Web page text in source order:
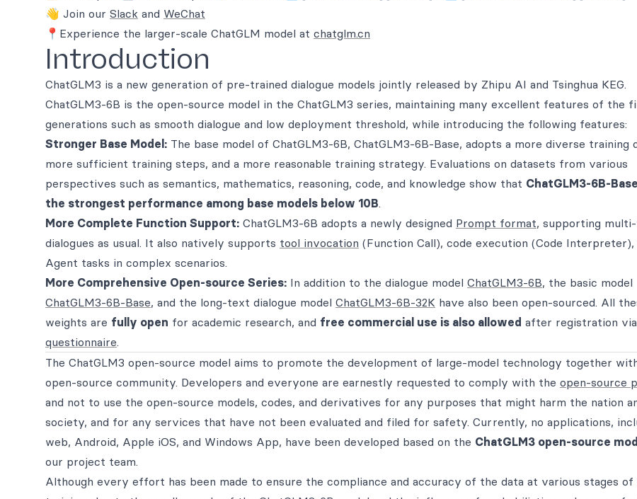
👋 Join our Slack and WeChat
📍Experience the larger-scale ChatGLM model at chatglm.cn
Introduction
ChatGLM3 is a new generation of pre-trained dialogue models jointly released by Zhipu AI and Tsinghua KEG.
ChatGLM3-6B is the open-source model in the ChatGLM3 series, maintaining many excellent features of the
generations such as smooth dialogue and low deployment threshold, while introducing the following features:
Stronger Base Model: The base model of ChatGLM3-6B, ChatGLM3-6B-Base, adopts a more diverse training
more sufficient training steps, and a more reasonable training strategy. Evaluations on datasets from various
perspectives such as semantics, mathematics, reasoning, code, and knowledge show that ChatGLM3-6B-
the strongest performance among base models below 10B.
More Complete Function Support: ChatGLM3-6B adopts a newly designed Prompt format, supporting
dialogues as usual. It also natively supports tool invocation (Function Call), code execution (Code Interpreter),
Agent tasks in complex scenarios.
More Comprehensive Open-source Series: In addition to the dialogue model ChatGLM3-6B, the basic model
ChatGLM3-6B-Base, and the long-text dialogue model ChatGLM3-6B-32K have also been open-sourced. All
weights are fully open for academic research, and free commercial use is also allowed after registration
questionnaire.
The ChatGLM3 open-source model aims to promote the development of large-model technology together
open-source community. Developers and everyone are earnestly requested to comply with the open-source
and not to use the open-source models, codes, and derivatives for any purposes that might harm the nation
society, and for any services that have not been evaluated and filed for safety. Currently, no applications,
web, Android, Apple iOS, and Windows App, have been developed based on the ChatGLM3 open-source
our project team.
Although every effort has been made to ensure the compliance and accuracy of the data at various stages of